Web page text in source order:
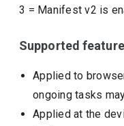
3 = Manifest v2 is
Supported
Applied to
ongoing tasks
Applied at the